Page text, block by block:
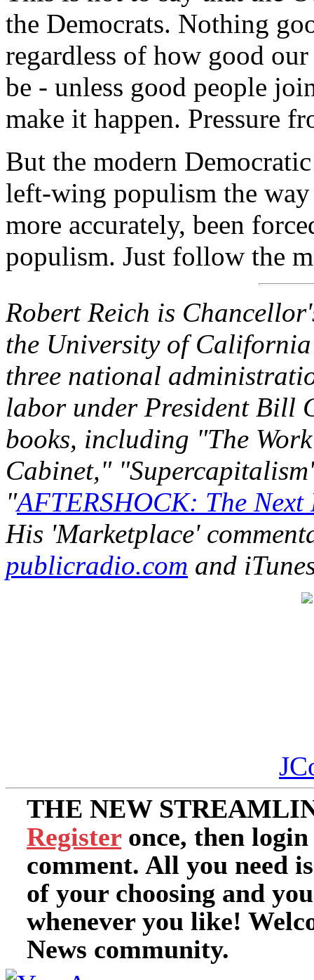
the Democrats. Nothing
regardless of how good
be - unless good people
make it happen. Pressure
But the modern
left-wing populism the way
more accurately, been
populism. Just follow the
Robert Reich is
the University of California
three national
labor under President Bill
books, including "The
Cabinet,"
"AFTERSHOCK: The
His 'Marketplace'
publicradio.com and
THE NEW
Register once, then
comment. All you need
of your choosing and
whenever you like!
News community.